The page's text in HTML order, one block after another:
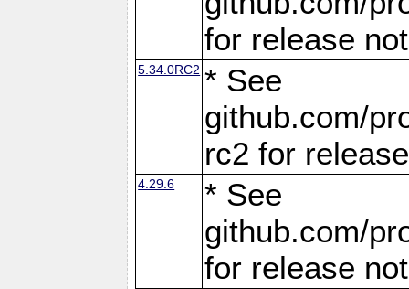
for release
5.34.0RC2 * See
github.com/
rc2 for
4.29.6
* See
github.com/
for release